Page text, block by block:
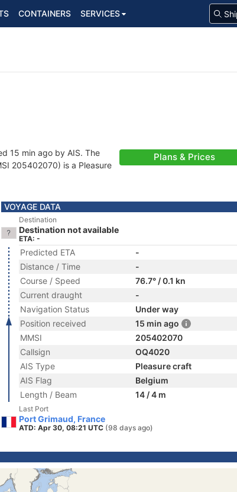
CONTAINERS SERVICES
15 min ago by AIS. The
205402070) is a Pleasure
Plans & Prices
VOYAGE DATA
Destination
Destination not available
ETA: -
Predicted ETA
-
Distance / Time
-
Course / Speed
76.7° / 0.1 kn
Current draught
-
Navigation Status
Under way
Position received
15 min ago
MMSI
205402070
Callsign
OQ4020
AIS Type
Pleasure craft
AIS Flag
Belgium
Length / Beam
14 / 4 m
Last Port
Port Grimaud, France
ATD: Apr 30, 08:21 UTC (98 days ago)